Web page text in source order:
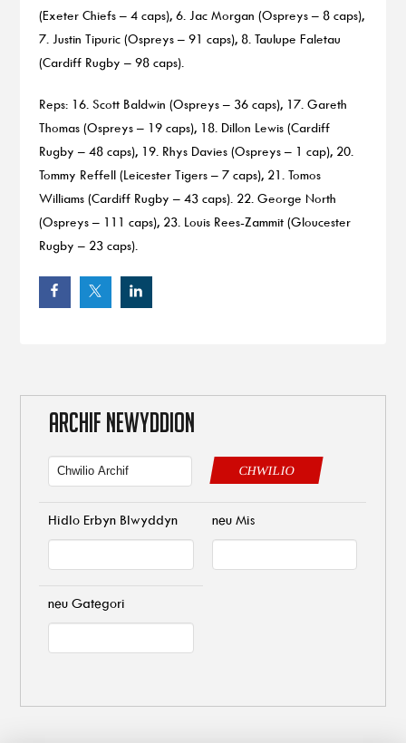
(Exeter Chiefs – 4 caps), 6. Jac Morgan (Ospreys – 8 caps),
7. Justin Tipuric (Ospreys – 91 caps), 8. Taulupe Faletau
(Cardiff Rugby – 98 caps).
Reps: 16. Scott Baldwin (Ospreys – 36 caps), 17. Gareth
Thomas (Ospreys – 19 caps), 18. Dillon Lewis (Cardiff
Rugby – 48 caps), 19. Rhys Davies (Ospreys – 1 cap), 20.
Tommy Reffell (Leicester Tigers – 7 caps), 21. Tomos
Williams (Cardiff Rugby – 43 caps). 22. George North
(Ospreys – 111 caps), 23. Louis Rees-Zammit (Gloucester
Rugby – 23 caps).
ARCHIF NEWYDDION
CHWILIO
Hidlo Erbyn Blwyddyn neu Mis
neu Gategori